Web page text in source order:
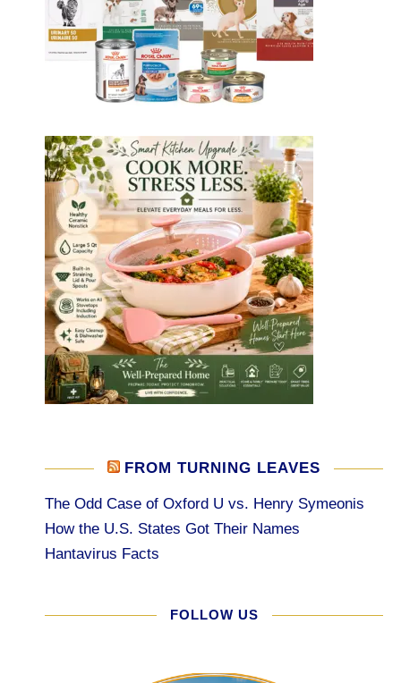
FROM TURNING LEAVES
The Odd Case of Oxford U vs. Henry Symeonis
How the U.S. States Got Their Names
Hantavirus Facts
FOLLOW US